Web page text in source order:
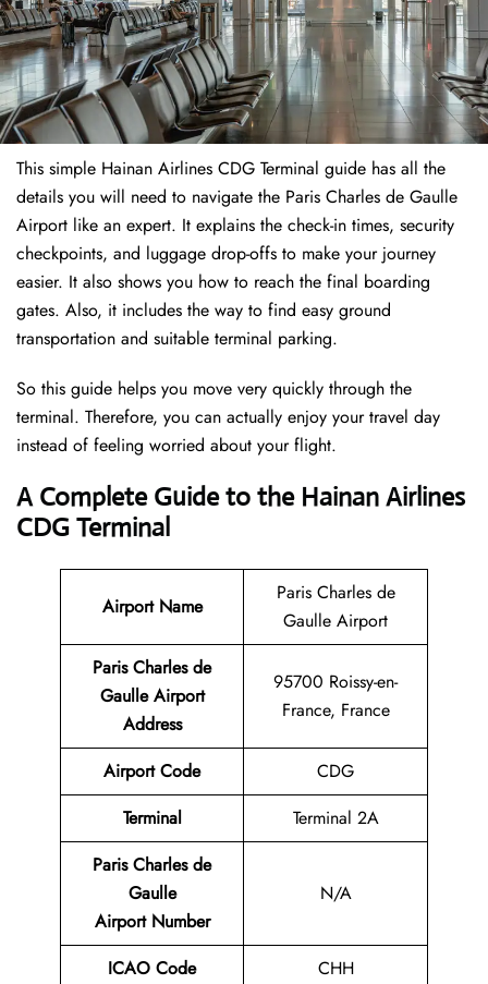
This simple Hainan Airlines CDG Terminal guide has all the
details you will need to navigate the Paris Charles de Gaulle
Airport like an expert. It explains the check-in times, security
checkpoints, and luggage drop-offs to make your journey
easier. It also shows you how to reach the final boarding
gates. Also, it includes the way to find easy ground
transportation and suitable terminal parking.
So this guide helps you move very quickly through the
terminal. Therefore, you can actually enjoy your travel day
instead of feeling worried about your flight.
A Complete Guide to the Hainan Airlines
CDG Terminal
Airport Name
Paris Charles de
Gaulle Airport
Paris Charles de
Gaulle Airport
Address
95700 Roissy-en-
France, France
Airport Code
CDG
Terminal
Terminal 2A
Paris Charles de
Gaulle
Airport Number
N/A
ICAO Code
CHH